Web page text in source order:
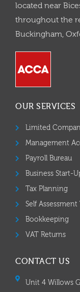
located near
throughout the
Buckingham,
OUR SERVICES
Limited
Management
Payroll Bureau
Business Start-
Tax Planning
Self Assessment
Bookkeeping
VAT Returns
CONTACT US
Unit 4 Willows